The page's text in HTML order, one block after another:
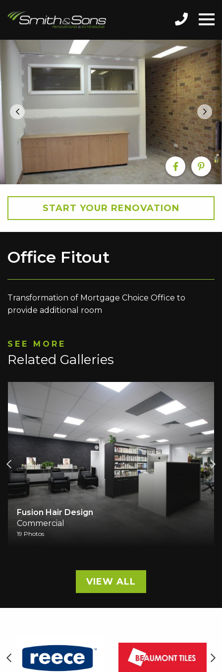
START YOUR RENOVATION
Office Fitout
Transformation of Mortgage Choice Office to
provide additional room
SEE MORE
Related Galleries
Fusion Hair Design
Commercial
19 Photos
VIEW ALL